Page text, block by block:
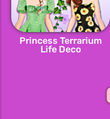
Princess Terrarium
Life Deco